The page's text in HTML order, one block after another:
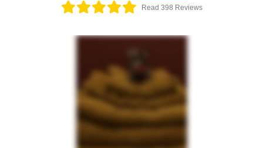
Read 398 Reviews